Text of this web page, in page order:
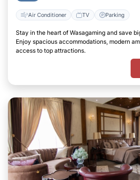
Air Conditioner TV Parking
Stay in the heart of Wasagaming and save
Enjoy spacious accommodations, modern
access to top attractions.